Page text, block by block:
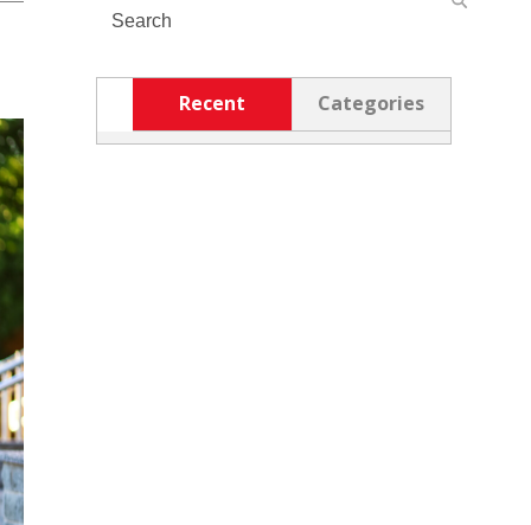
Search
Recent Categories